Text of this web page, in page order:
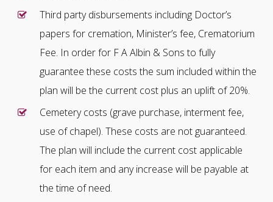
Third party disbursements including Doctor’s
papers for cremation, Minister’s fee, Crematorium
Fee. In order for F A Albin & Sons to fully
guarantee these costs the sum included within the
plan will be the current cost plus an uplift of 20%.
Cemetery costs (grave purchase, interment fee,
use of chapel). These costs are not guaranteed.
The plan will include the current cost applicable
for each item and any increase will be payable at
the time of need.